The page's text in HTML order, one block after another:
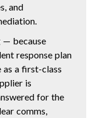
and
— because
response plan
a first-class
is
for the
comms,